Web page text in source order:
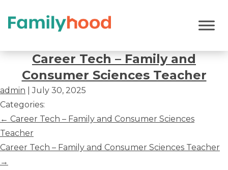
Career
Tech
Family
and
Consumer
Sciences
Teacher
Career Tech – Family and
Consumer Sciences Teacher
admin |July 30, 2025
Categories:
Post
navigation
← Career Tech – Family and Consumer Sciences
Teacher
Career Tech – Family and Consumer Sciences Teacher
→